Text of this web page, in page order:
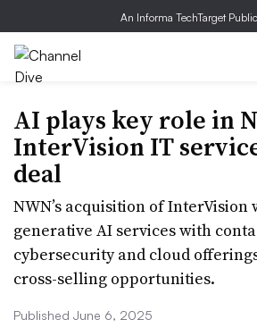
An Informa TechTarget
AI plays key role in
InterVision IT
deal
NWN’s acquisition of
generative AI services with
cybersecurity and cloud
cross-selling opportunities.
Published June 6, 2025